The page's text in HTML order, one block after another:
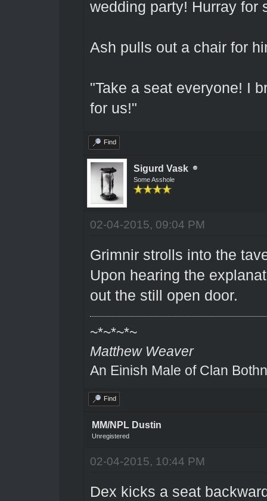
wedding party! Hurray for
Ash pulls out a chair for
"Take a seat everyone! I
for us!"
Find
Sigurd Vask
Some Asshole
02-04-2015, 09:04 PM
Grimnir strolls into the
Upon hearing the
out the still open door.
~*~*~*~
Matthew Weaver
An Einish Male of Clan
Find
MM/NPL Dustin
Unregistered
02-04-2015, 10:44 PM
Dex kicks a seat